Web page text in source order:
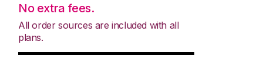
No extra fees.
All order sources are included with all
plans.